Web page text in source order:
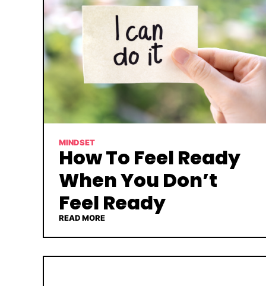
MINDSET
How To Feel Ready
When You Don’t
Feel Ready
READ MORE